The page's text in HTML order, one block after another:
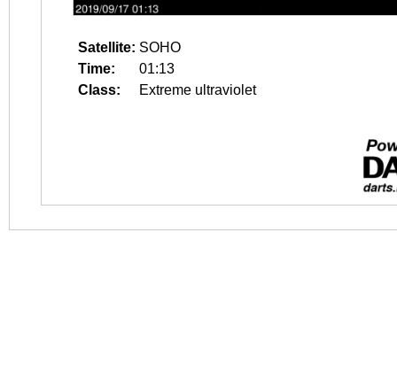
Satellite: SOHO
Time:
01:13
Class:
Extreme ultraviolet